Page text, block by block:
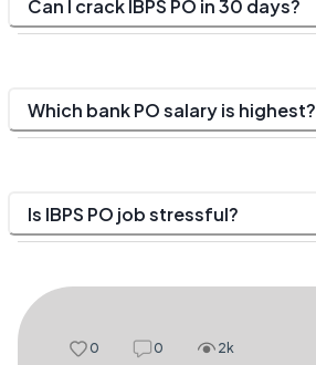
Can I crack IBPS PO in 30 days?
Which bank PO salary is highest?
Is IBPS PO job stressful?
0 0 2k